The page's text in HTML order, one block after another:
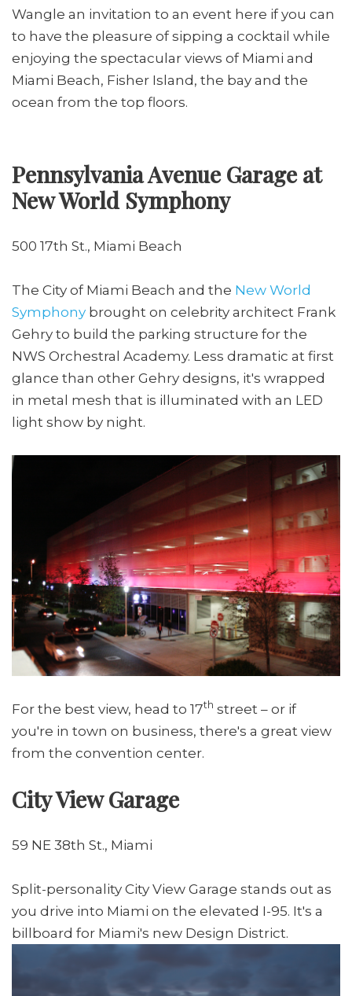
Wangle an invitation to an event here if you can
to have the pleasure of sipping a cocktail while
enjoying the spectacular views of Miami and
Miami Beach, Fisher Island, the bay and the
ocean from the top floors.
Pennsylvania Avenue Garage at
New World Symphony
500 17th St., Miami Beach
The City of Miami Beach and the New World
Symphony brought on celebrity architect Frank
Gehry to build the parking structure for the
NWS Orchestral Academy. Less dramatic at first
glance than other Gehry designs, it's wrapped
in metal mesh that is illuminated with an LED
light show by night.
For the best view, head to 17th street – or if
you're in town on business, there's a great view
from the convention center.
City View Garage
59 NE 38th St., Miami
Split-personality City View Garage stands out as
you drive into Miami on the elevated I-95. It's a
billboard for Miami's new Design District.